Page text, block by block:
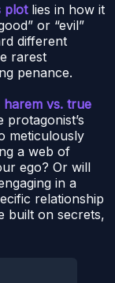
plotlies in how it
or “evil”
different
rarest
penance.
harem vs. true
meticulously
a web of
ego? Or will
in a
relationship
built on secrets,